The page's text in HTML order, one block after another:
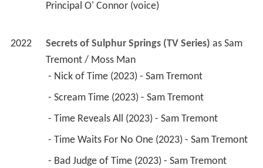
Principal O' Connor (voice)
2022 Secrets of Sulphur Springs (TV Series) as Sam
Tremont / Moss Man
- Nick of Time (2023) - Sam Tremont
- Scream Time (2023) - Sam Tremont
- Time Reveals All (2023) - Sam Tremont
- Time Waits For No One (2023) - Sam Tremont
- Bad Judge of Time (2023) - Sam Tremont